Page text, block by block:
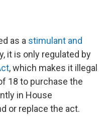
as a stimulant and
it is only regulated by
, which makes it illegal
18 to purchase the
in House
or replace the act.